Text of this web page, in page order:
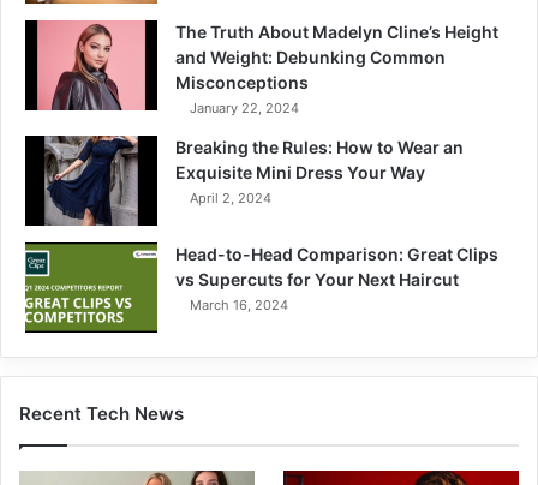
The Truth About Madelyn Cline’s Height
and Weight: Debunking Common
Misconceptions
January 22, 2024
Breaking the Rules: How to Wear an
Exquisite Mini Dress Your Way
April 2, 2024
Head-to-Head Comparison: Great Clips
vs Supercuts for Your Next Haircut
March 16, 2024
Recent Tech News